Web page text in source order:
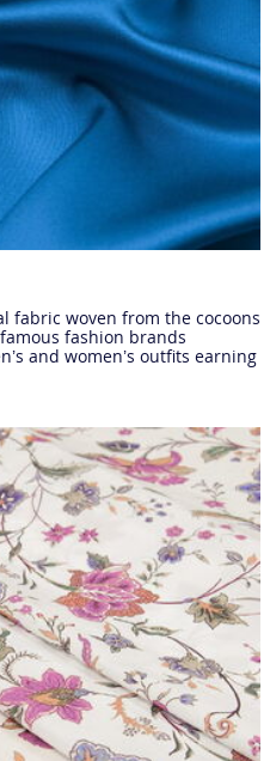
fabric woven from the cocoons
fashion brands
and women’s outfits earning